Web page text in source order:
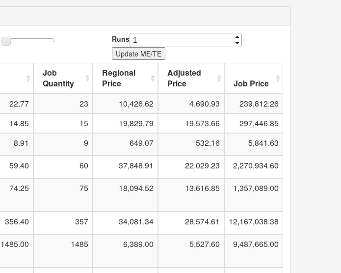
Runs
Job
Quantity
Regional
Price
Adjusted
Price
Job Price
22.77 23 10,426.62 4,690.93
239,812.26
14.85 15 19,829.79 19,573.66
297,446.85
8.91 9 649.07 532.16 5,841.63
59.40 60 37,848.91 22,029.23 2,270,934.60
74.25 75 18,094.52 13,616.85 1,357,089.00
356.40 357 34,081.34 28,574.61 12,167,038.38
1485.00 1485 6,389.00 5,527.60 9,487,665.00